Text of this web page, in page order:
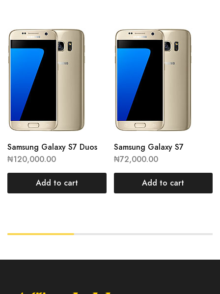
Samsung Galaxy S7 Duos
₦120,000.00
Add to cart
Samsung Galaxy S7
₦72,000.00
Add to cart